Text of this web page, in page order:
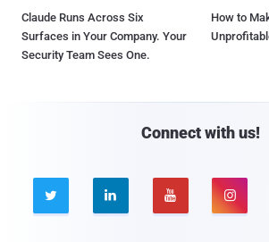
Claude Runs Across Six
Surfaces in Your Company. Your
Security Team Sees One.
How to
Connect with us!
   